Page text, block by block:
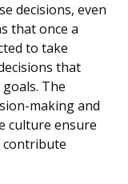
decisions, even
that once a
to take
that
The
making and
culture ensure
contribute